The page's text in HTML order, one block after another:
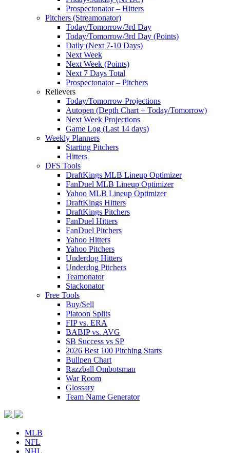
Prospectonator – Hitters
Pitchers (Streamonator)
Today/Tomorrow/3rd Day
Today/Tomorrow/3rd Day (Points)
Daily (Next 7-10 Days)
Next Week
Next Week (Points)
Next 7 Days Total
Prospectonator – Pitchers
Relievers
Today/Tomorrow Projections
Autopen (Depth Chart + Today/Tomorrow)
Next Week Projections
Game Log (Last 14 days)
Weekly Planners
Starting Pitchers
Hitters
DFS Tools
DraftKings MLB Lineup Optimizer
FanDuel MLB Lineup Optimizer
Yahoo MLB Lineup Optimizer
DraftKings Hitters
DraftKings Pitchers
FanDuel Hitters
FanDuel Pitchers
Yahoo Hitters
Yahoo Pitchers
Underdog Hitters
Underdog Pitchers
Teamonator
Stackonator
Free Tools
Buy/Sell
Platoon Splits
FIP vs. ERA
BABIP vs. AVG
SB Success vs SP
2026 Best 100 Pitching Starts
Bullpen Chart
Razzball Ombotsman
War Room
Glossary
Team Name Generator
MLB
NFL
NHL